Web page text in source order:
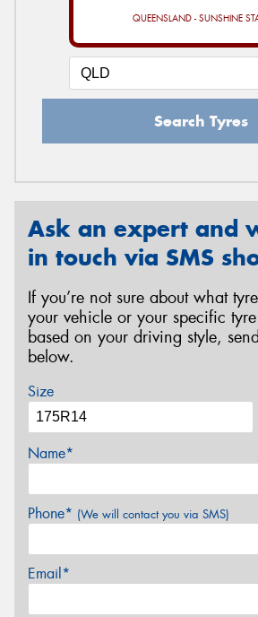
QUEENSLAND - SUNSHINE
Search Tyres
Ask an expert and
in touch via SMS
If you’re not sure about what
your vehicle or your specific
based on your driving style,
below.
Size
Name*
Phone* (We will contact you via SMS)
Email*